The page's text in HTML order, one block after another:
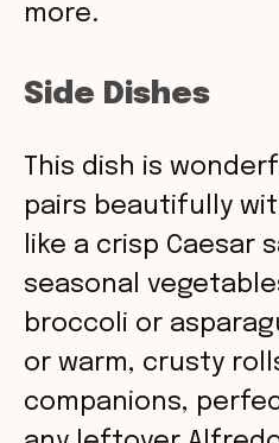
more.
Side Dishes
This dish is
pairs beautifully
like a crisp Caesar
seasonal
broccoli or
or warm, crusty
companions,